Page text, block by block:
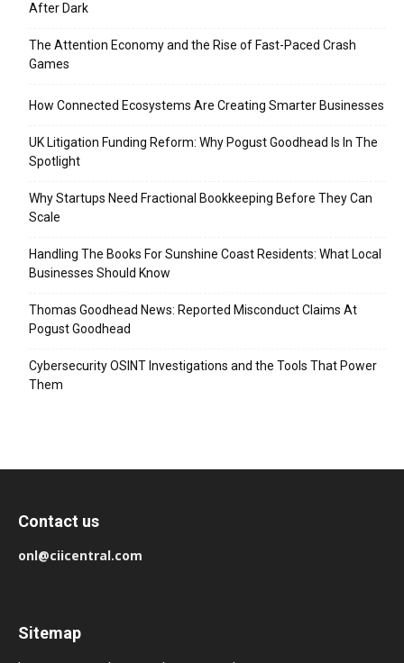
After Dark
The Attention Economy and the Rise of Fast-Paced Crash
Games
How Connected Ecosystems Are Creating Smarter Businesses
UK Litigation Funding Reform: Why Pogust Goodhead Is In The
Spotlight
Why Startups Need Fractional Bookkeeping Before They Can
Scale
Handling The Books For Sunshine Coast Residents: What Local
Businesses Should Know
Thomas Goodhead News: Reported Misconduct Claims At
Pogust Goodhead
Cybersecurity OSINT Investigations and the Tools That Power
Them
Contact us
onl@ciicentral.com
Sitemap